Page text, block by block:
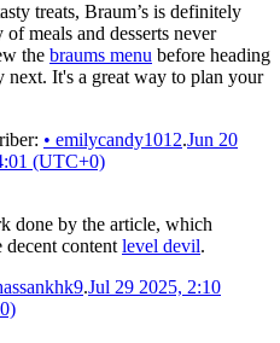
treats, Braum’s is definitely
meals and desserts never
the braums menu before heading
It's a great way to plan your
• emilycandy1012.Jun 20
(UTC+0)
done by the article, which
content level devil.
.Jul 29 2025, 2:10